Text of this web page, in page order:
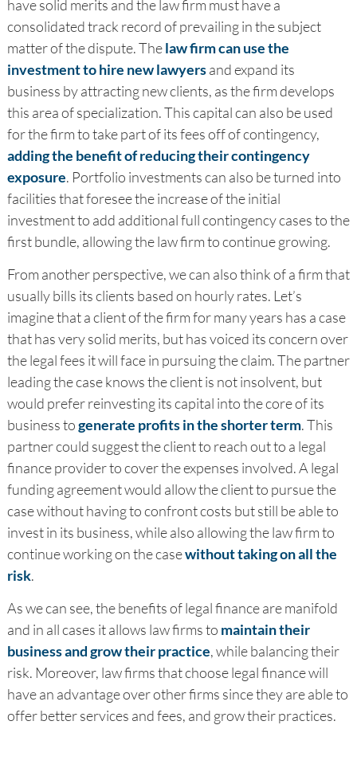
have solid merits and the law firm must have a
consolidated track record of prevailing in the subject
matter of the dispute. Thelaw firm can use the
investment to hire new lawyersand expand its
business by attracting new clients, as the firm develops
this area of specialization. This capital can also be used
for the firm to take part of its fees off of contingency,
adding the benefit of reducing their contingency
exposure. Portfolio investments can also be turned into
facilities that foresee the increase of the initial
investment to add additional full contingency cases to the
first bundle, allowing the law firm to continue growing.
From another perspective, we can also think of a firm that
usually bills its clients based on hourly rates. Let’s
imagine that a client of the firm for many years has a case
that has very solid merits, but has voiced its concern over
the legal fees it will face in pursuing the claim. The partner
leading the case knows the client is not insolvent, but
would prefer reinvesting its capital into the core of its
business togenerate profits in the shorter term. This
partner could suggest the client to reach out to a legal
finance provider to cover the expenses involved. A legal
funding agreement would allow the client to pursue the
case without having to confront costs but still be able to
invest in its business, while also allowing the law firm to
continue working on the casewithout taking on all the
risk.
As we can see, the benefits of legal finance are manifold
and in all cases it allows law firms to maintain their
business and grow their practice, while balancing their
risk. Moreover, law firms that choose legal finance will
have an advantage over other firms since they are able to
offer better services and fees, and grow their practices.